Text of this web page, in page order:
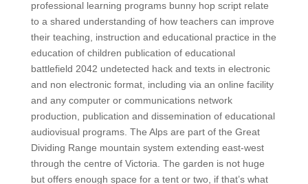
professional learning programs bunny hop script relate
to a shared understanding of how teachers can improve
their teaching, instruction and educational practice in the
education of children publication of educational
battlefield 2042 undetected hack and texts in electronic
and non electronic format, including via an online facility
and any computer or communications network
production, publication and dissemination of educational
audiovisual programs. The Alps are part of the Great
Dividing Range mountain system extending east-west
through the centre of Victoria. The garden is not huge
but offers enough space for a tent or two, if that’s what